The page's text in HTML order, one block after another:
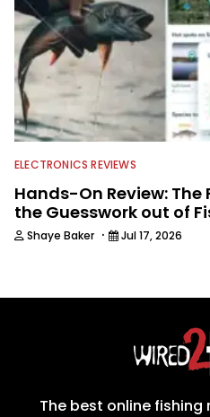
ELECTRONICS REVIEWS
Hands-On Review: The
the Guesswork out of
Shaye Baker · Jul 17, 2026
The best online